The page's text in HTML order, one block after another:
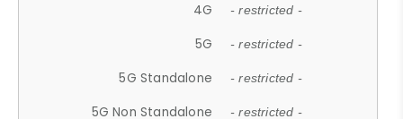
4G - restricted -
5G - restricted -
5G Standalone - restricted -
5G Non Standalone - restricted -